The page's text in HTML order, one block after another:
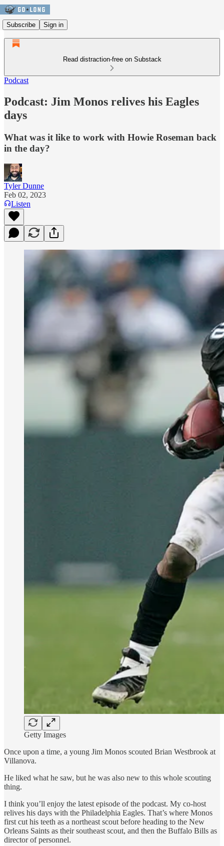
Subscribe Sign in
Read distraction-free on Substack
Podcast
Podcast: Jim Monos relives his Eagles
days
What was it like to work with Howie Roseman back
in the day?
Tyler Dunne
Feb 02, 2023
Listen
Getty Images
Once upon a time, a young Jim Monos scouted Brian Westbrook at
Villanova.
He liked what he saw, but he was also new to this whole scouting
thing.
I think you’ll enjoy the latest episode of the podcast. My co-host
relives his days with the Philadelphia Eagles. That’s where Monos
first cut his teeth as a northeast scout before heading to the New
Orleans Saints as their southeast scout, and then the Buffalo Bills as
director of personnel.